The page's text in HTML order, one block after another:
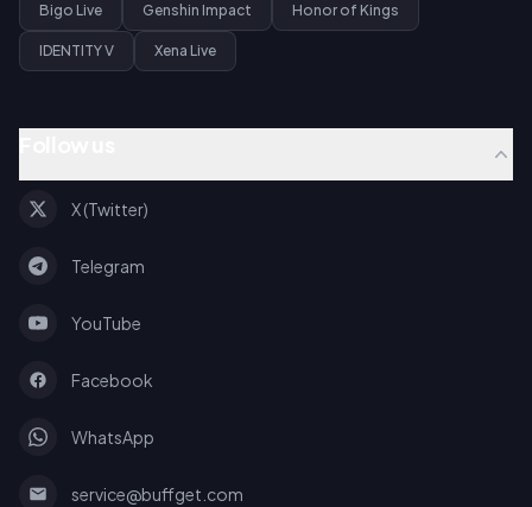
Bigo Live Genshin Impact Honor of Kings
IDENTITY V Xena Live
X (Twitter)
Telegram
YouTube
Facebook
WhatsApp
service@buffget.com